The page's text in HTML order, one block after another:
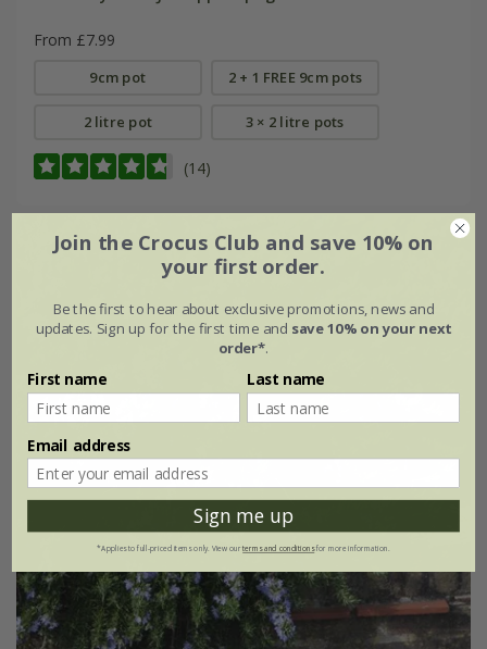
From £7.99
9cm pot 2 + 1 FREE 9cm pots
2 litre pot 3 × 2 litre pots
(14)
Join the Crocus Club and save 10% on
your first order.
Be the first to hear about exclusive promotions, news and
updates. Sign up for the first time and save 10% on your next
order*.
First name Last name
Email address
Sign me up
*Applies to full-priced items only. View ourterms and conditionsfor more information.